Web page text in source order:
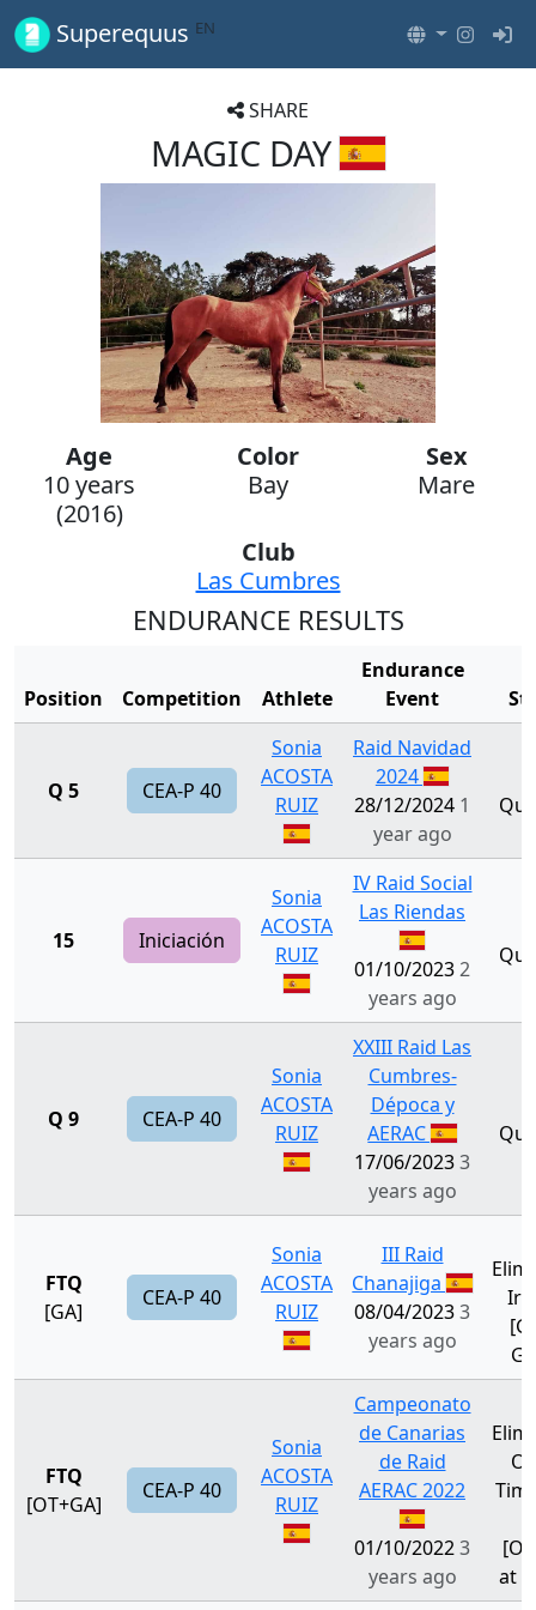
Superequus EN
SHARE
MAGIC DAY
Age
10 years
(2016)
Color
Bay
Sex
Mare
Club
Las Cumbres
ENDURANCE RESULTS
Position Competition Athlete
Endurance
Event
Q 5 CEA-P 40
Sonia
ACOSTA
RUIZ
Raid Navidad
2024
28/12/2024 1
year ago
15 Iniciación
Sonia
ACOSTA
RUIZ
IV Raid Social
Las Riendas
01/10/20232
years ago
Q 9 CEA-P 40
Sonia
ACOSTA
RUIZ
XXIII Raid Las
Cumbres-
Dépoca y
AERAC
17/06/20233
years ago
FTQ
[GA]
CEA-P 40
Sonia
ACOSTA
RUIZ
III Raid
Chanajiga
08/04/20233
years ago
Irr.
FTQ
[OT+GA]
CEA-P 40
Sonia
ACOSTA
RUIZ
Campeonato
de Canarias
de Raid
AERAC 2022
01/10/20223
years ago
at